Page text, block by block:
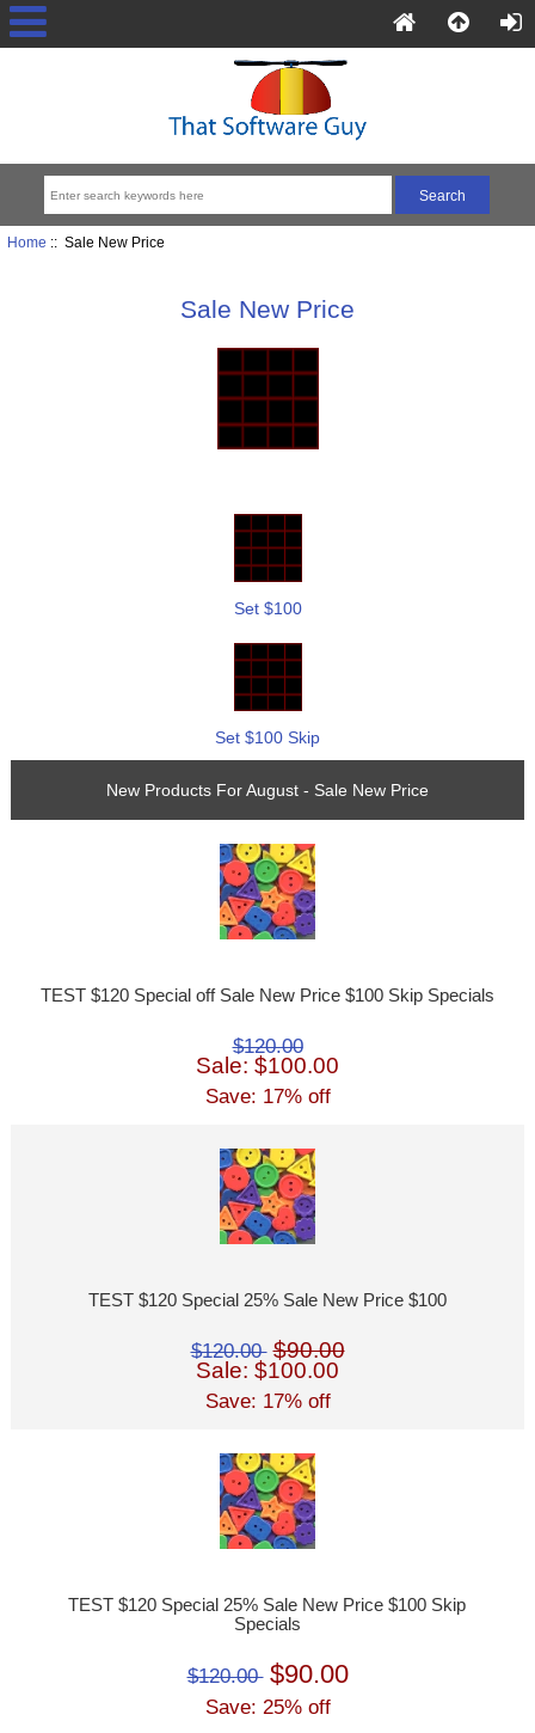
Home :: Sale New Price
Sale New Price
Set $100
Set $100 Skip
New Products For August - Sale New Price
TEST $120 Special off Sale New Price $100 Skip Specials
$120.00
Sale: $100.00
Save: 17% off
TEST $120 Special 25% Sale New Price $100
$120.00 $90.00
Sale: $100.00
Save: 17% off
TEST $120 Special 25% Sale New Price $100 Skip
Specials
$120.00 $90.00
Save: 25% off